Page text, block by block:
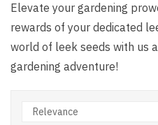
Elevate your gardening
rewards of your dedicated
world of leek seeds with us
gardening adventure!
Relevance